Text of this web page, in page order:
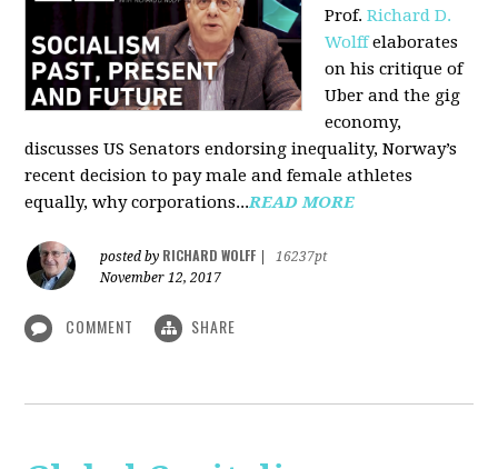
Prof.Richard D.
Wolffelaborates
on his critique of
Uber and the gig
economy,
discusses US Senators endorsing inequality, Norway’s
recent decision to pay male and female athletes
equally, why corporations...READ MORE
posted by RICHARD WOLFF
16237pt
November 12, 2017
COMMENT SHARE